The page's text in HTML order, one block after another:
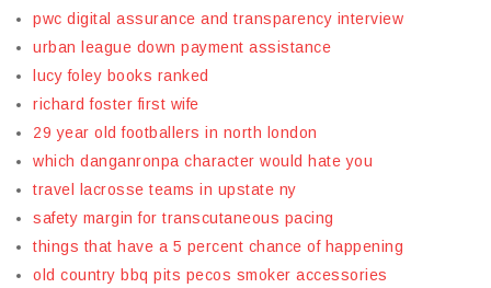
pwc digital assurance and transparency interview
urban league down payment assistance
lucy foley books ranked
richard foster first wife
29 year old footballers in north london
which danganronpa character would hate you
travel lacrosse teams in upstate ny
safety margin for transcutaneous pacing
things that have a 5 percent chance of happening
old country bbq pits pecos smoker accessories